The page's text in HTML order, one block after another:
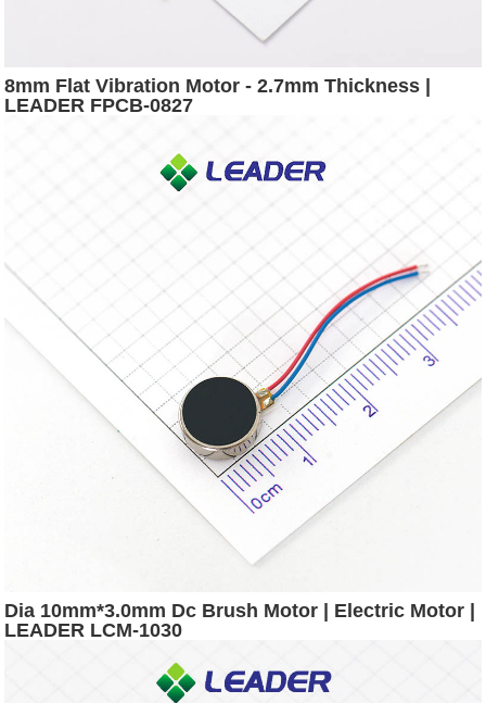
8mm Flat Vibration Motor - 2.7mm Thickness |
LEADER FPCB-0827
Dia 10mm*3.0mm Dc Brush Motor | Electric Motor |
LEADER LCM-1030